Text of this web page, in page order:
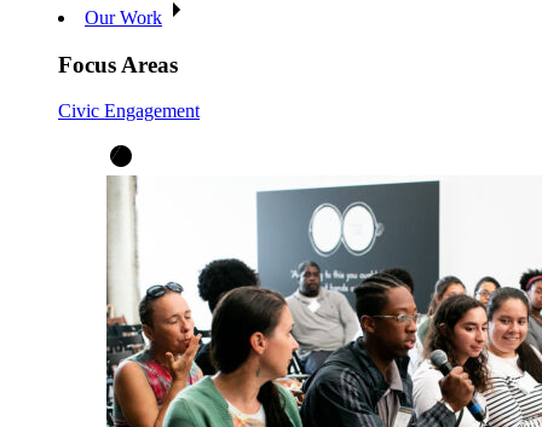
Our Work
Focus Areas
Civic Engagement